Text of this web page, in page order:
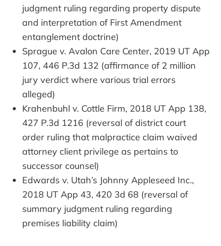
judgment ruling regarding property dispute
and interpretation of First Amendment
entanglement doctrine)
Sprague v. Avalon Care Center, 2019 UT App
107, 446 P.3d 132 (affirmance of 2 million
jury verdict where various trial errors
alleged)
Krahenbuhl v. Cottle Firm, 2018 UT App 138,
427 P.3d 1216 (reversal of district court
order ruling that malpractice claim waived
attorney client privilege as pertains to
successor counsel)
Edwards v. Utah’s Johnny Appleseed Inc.,
2018 UT App 43, 420 3d 68 (reversal of
summary judgment ruling regarding
premises liability claim)